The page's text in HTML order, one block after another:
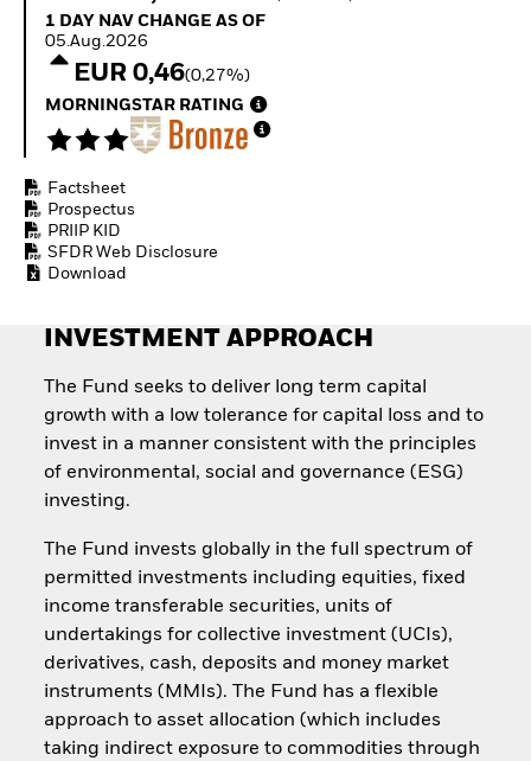
How to start investing
ETFs
1 Day NAV Change as of 05.Aug.2026
1 DAY NAV CHANGE AS OF
05.Aug.2026
EUR 0,46(0,27%)
MORNINGSTAR RATING
Factsheet
Prospectus
PRIIP KID
SFDR Web Disclosure
Download
INVESTMENT APPROACH
The Fund seeks to deliver long term capital
growth with a low tolerance for capital loss and to
invest in a manner consistent with the principles
of environmental, social and governance (ESG)
investing.
The Fund invests globally in the full spectrum of
permitted investments including equities, fixed
income transferable securities, units of
undertakings for collective investment (UCIs),
derivatives, cash, deposits and money market
instruments (MMIs). The Fund has a flexible
approach to asset allocation (which includes
taking indirect exposure to commodities through